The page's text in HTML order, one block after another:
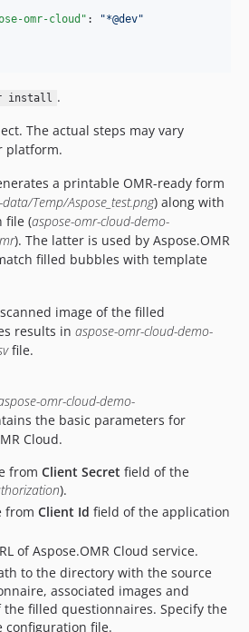
omr-cloud" : "*@dev"
install .
The actual steps may vary
platform.
a printable OMR-ready form
Temp/Aspose_test.png) along with
file (aspose-omr-cloud-demo-
). The latter is used by Aspose.OMR
filled bubbles with template
image of the filled
results in aspose-omr-cloud-demo-
file.
omr-cloud-demo-
the basic parameters for
Cloud.
from Client Secret field of the
).
from Client Id field of the application
of Aspose.OMR Cloud service.
to the directory with the source
associated images and
the filled questionnaires. Specify the
configuration file.